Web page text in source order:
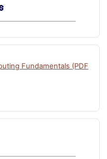
Fundamentals (PDF